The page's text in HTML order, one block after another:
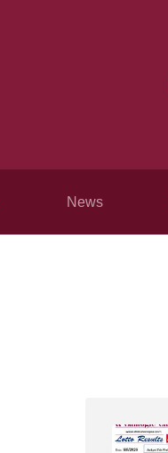
News